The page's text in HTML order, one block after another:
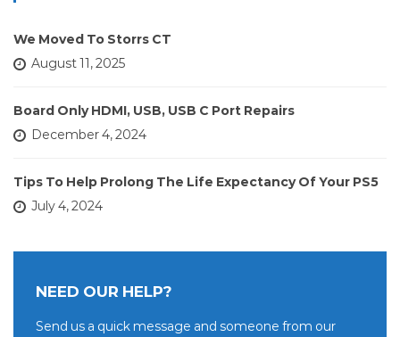
We Moved To Storrs CT
August 11, 2025
Board Only HDMI, USB, USB C Port Repairs
December 4, 2024
Tips To Help Prolong The Life Expectancy Of Your PS5
July 4, 2024
NEED OUR HELP?
Send us a quick message and someone from our